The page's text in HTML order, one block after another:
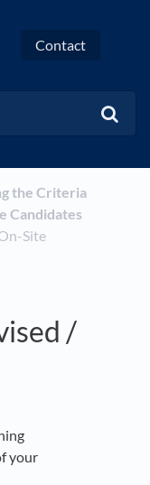
Contact
the Criteria
Candidates​
Site
/
your